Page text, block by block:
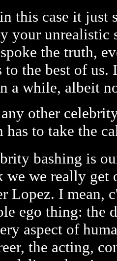
this case it just
your unrealistic
the truth,
to the best of
a while, albeit
other
has to take the
bashing is
we we really get
Lopez. I mean,
ego thing: the
aspect of
the acting,